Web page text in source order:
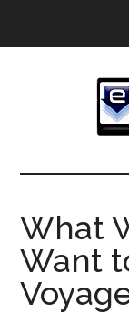
The
eBook
Blog
What
Want